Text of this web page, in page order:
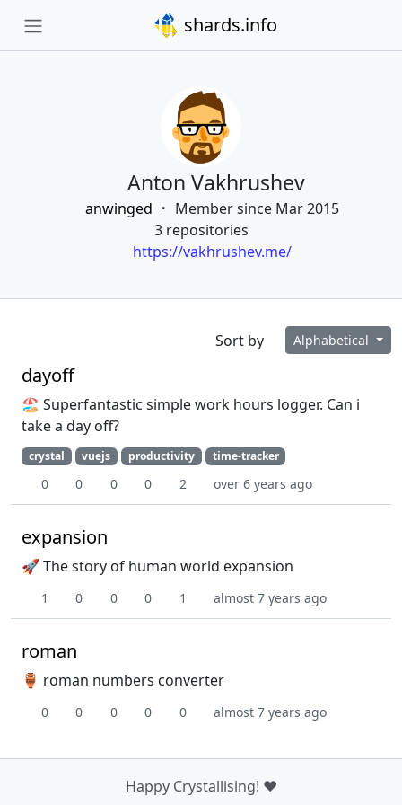
shards.info
Anton Vakhrushev
anwinged
Member since Mar 2015
3 repositories
https://vakhrushev.me/
Sort by Alphabetical
dayoff
🏖️ Superfantastic simple work hours logger. Can i
take a day off?
crystal vuejs productivity time-tracker
0 0 0 0 2 over 6 years ago
expansion
🚀 The story of human world expansion
1 0 0 0 1 almost 7 years ago
roman
🏺 roman numbers converter
0 0 0 0 0 almost 7 years ago
Happy Crystallising! ❤️